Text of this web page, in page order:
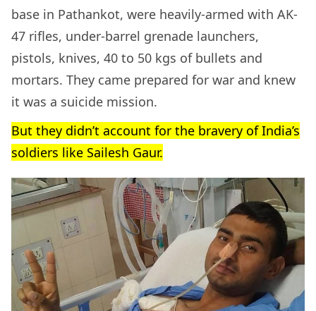
base in Pathankot, were heavily-armed with AK-
47 rifles, under-barrel grenade launchers,
pistols, knives, 40 to 50 kgs of bullets and
mortars. They came prepared for war and knew
it was a suicide mission.
But they didn’t account for the bravery of India’s
soldiers like Sailesh Gaur.